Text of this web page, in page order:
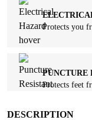
Protects you
PUNCTURE
Protects feet
DESCRIPTION